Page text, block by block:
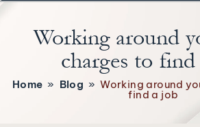
Working around
charges to
Home » Blog »Working around
find a job